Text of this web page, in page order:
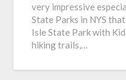
very impressive
State Parks in NYS
Isle State Park with
hiking trails,…